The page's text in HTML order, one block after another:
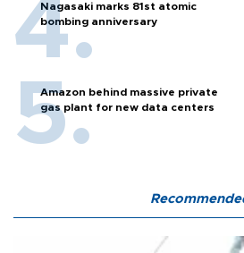
Nagasaki marks 81st atomic
bombing anniversary
Amazon behind massive private
gas plant for new data centers